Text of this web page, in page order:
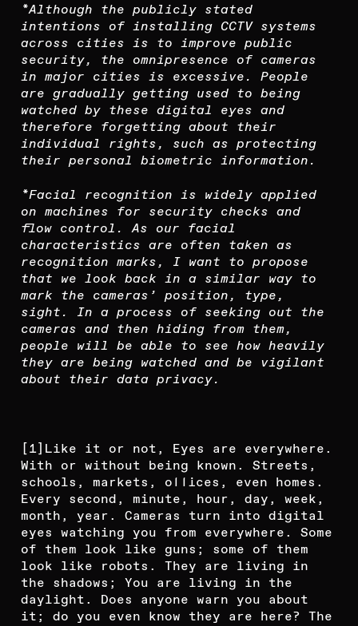
*Although the publicly stated
intentions of installing CCTV systems
across cities is to improve public
security, the omnipresence of cameras
in major cities is excessive. People
are gradually getting used to being
watched by these digital eyes and
therefore forgetting about their
individual rights, such as protecting
their personal biometric information.
*Facial recognition is widely applied
on machines for security checks and
flow control. As our facial
characteristics are often taken as
recognition marks, I want to propose
that we look back in a similar way to
mark the cameras’ position, type,
sight. In a process of seeking out the
cameras and then hiding from them,
people will be able to see how heavily
they are being watched and be vigilant
about their data privacy.
[1] Like it or not, Eyes are everywhere.
With or without being known. Streets,
schools, markets, offices, even homes.
Every second, minute, hour, day, week,
month, year. Cameras turn into digital
eyes watching you from everywhere. Some
of them look like guns; some of them
look like robots. They are living in
the shadows; You are living in the
daylight. Does anyone warn you about
it; do you even know they are here? The